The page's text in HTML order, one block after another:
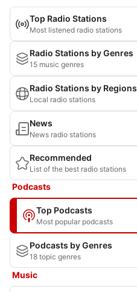
Top Radio Stations
Most listened radio stations
Radio Stations by Genres
15 music genres
Radio Stations by Regions
Local radio stations
News
News radio stations
Recommended
List of the best radio stations
Podcasts
Top Podcasts
Most popular podcasts
Podcasts by Genres
18 topic genres
Music